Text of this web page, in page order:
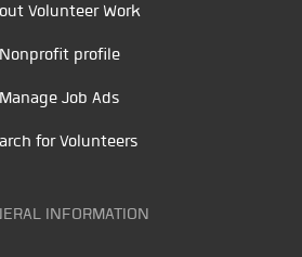
Volunteer Work
Nonprofit profile
Manage Job Ads
for Volunteers
INFORMATION